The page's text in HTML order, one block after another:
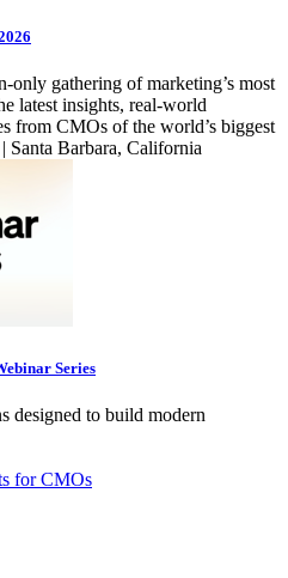
only gathering of marketing’s most
latest insights, real-world
from CMOs of the world’s biggest
Santa Barbara, California
Series
designed to build modern
for CMOs